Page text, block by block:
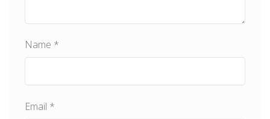
Name *
Email *